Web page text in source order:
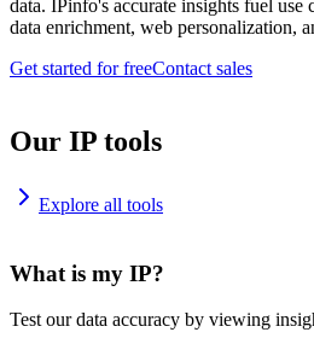
data. IPinfo's accurate insights fuel use
data enrichment, web personalization,
Get started for freeContact sales
Our IP tools
Explore all tools
What is my IP?
Test our data accuracy by viewing